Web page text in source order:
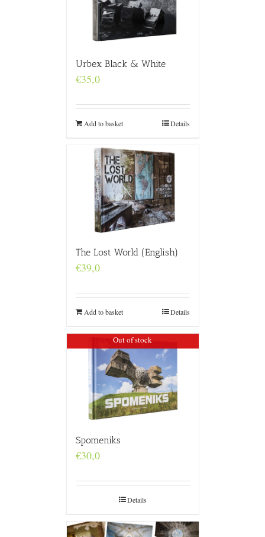
Urbex Black & White
€35,0
Add to basket Details
The Lost World (English)
€39,0
Add to basket Details
Out of stock
Spomeniks
€30,0
Details